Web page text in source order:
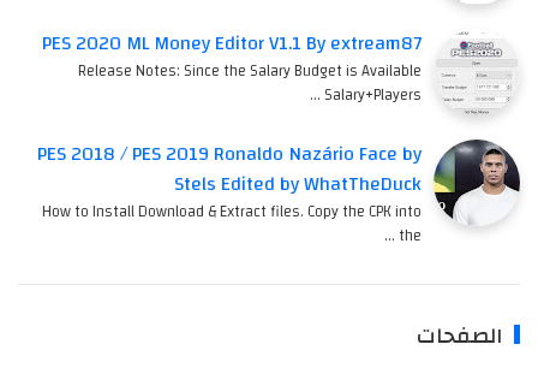
PES 2020 ML Money Editor V1.1 By extream87
Release Notes: Since the Salary Budget is Available
Salary+Players …
PES 2018 / PES 2019 Ronaldo Nazário Face by
Stels Edited by WhatTheDuck
How to Install Download & Extract files. Copy the CPK into
the …
الصفحات